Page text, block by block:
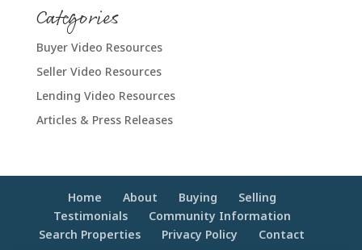
Categories
Buyer Video Resources
Seller Video Resources
Lending Video Resources
Articles & Press Releases
Home About Buying
Selling
Testimonials
Community Information
Search Properties
Privacy Policy Contact